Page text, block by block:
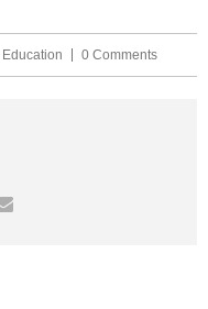
Education 0 Comments